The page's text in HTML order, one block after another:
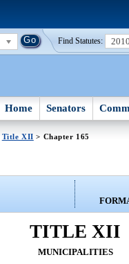
Find Statutes:
Home Senators
Title XII > Chapter 165
TITLE XII
MUNICIPALITIES